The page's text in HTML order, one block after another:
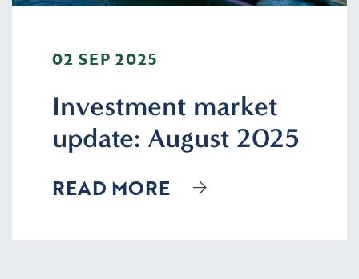
02 SEP 2025
Investment market
update: August 2025
READ MORE